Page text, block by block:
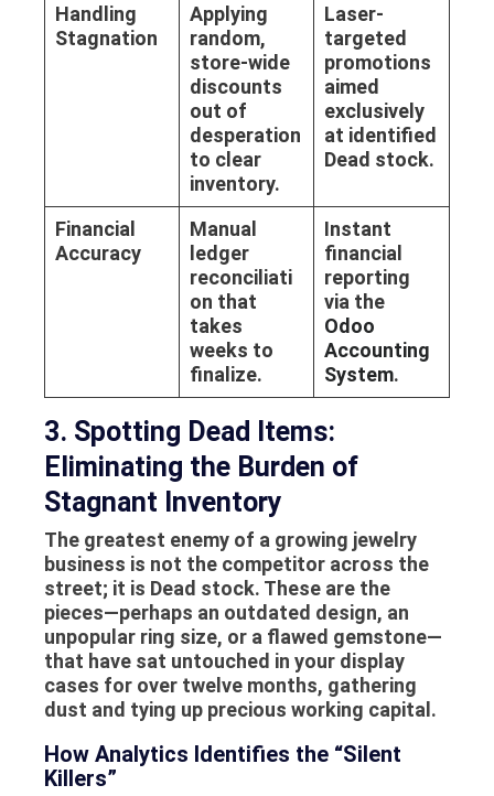
Handling
Stagnation
Applying
random,
store-wide
discounts
out of
desperation
to clear
inventory.
Laser-
targeted
promotions
aimed
exclusively
at identified
Dead stock.
Financial
Accuracy
Manual
ledger
reconciliati
on that
takes
weeks to
finalize.
Instant
financial
reporting
via the
Odoo
Accounting
System.
3. Spotting Dead Items:
Eliminating the Burden of
Stagnant Inventory
The greatest enemy of a growing jewelry
business is not the competitor across the
street; it is Dead stock. These are the
pieces—perhaps an outdated design, an
unpopular ring size, or a flawed gemstone—
that have sat untouched in your display
cases for over twelve months, gathering
dust and tying up precious working capital.
How Analytics Identifies the “Silent
Killers”